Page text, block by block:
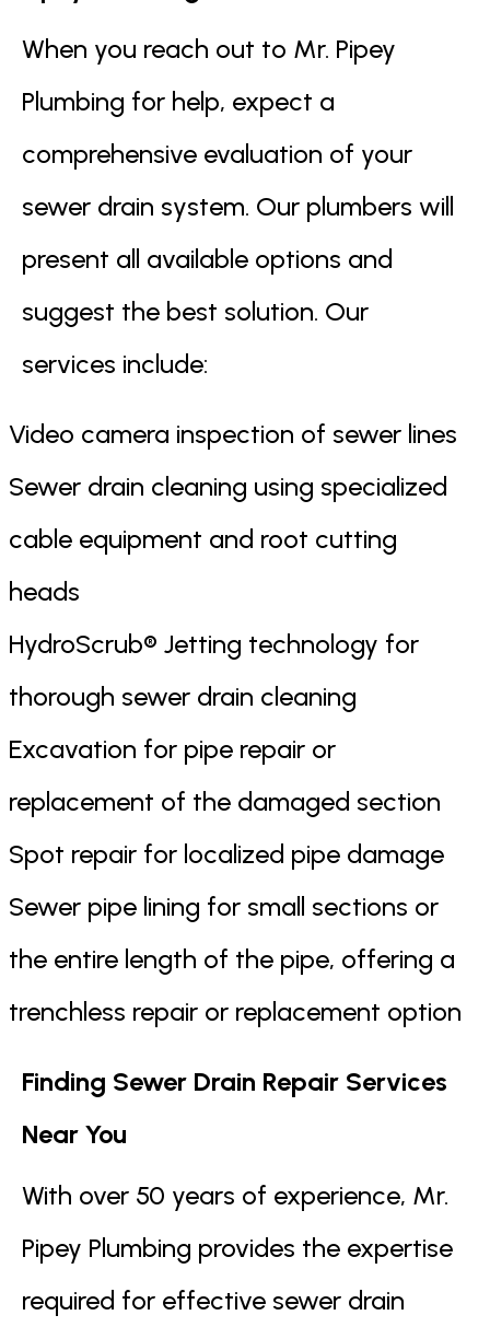
When you reach out to Mr. Pipey
Plumbing for help, expect a
comprehensive evaluation of your
sewer drain system. Our plumbers will
present all available options and
suggest the best solution. Our
services include:
Video camera inspection of sewer lines
Sewer drain cleaning using specialized
cable equipment and root cutting
heads
HydroScrub® Jetting technology for
thorough sewer drain cleaning
Excavation for pipe repair or
replacement of the damaged section
Spot repair for localized pipe damage
Sewer pipe lining for small sections or
the entire length of the pipe, offering a
trenchless repair or replacement option
Finding Sewer Drain Repair Services
Near You
With over 50 years of experience, Mr.
Pipey Plumbing provides the expertise
required for effective sewer drain